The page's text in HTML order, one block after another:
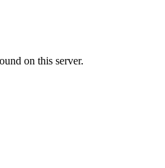
on this server.